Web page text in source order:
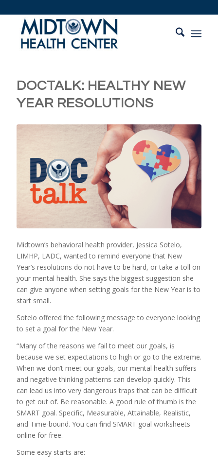
DOCTALK: HEALTHY NEW
YEAR RESOLUTIONS
Midtown’s behavioral health provider, Jessica Sotelo,
LIMHP, LADC, wanted to remind everyone that New
Year’s resolutions do not have to be hard, or take a toll on
your mental health. She says the biggest suggestion she
can give anyone when setting goals for the New Year is to
start small.
Sotelo offered the following message to everyone looking
to set a goal for the New Year.
“Many of the reasons we fail to meet our goals, is
because we set expectations to high or go to the extreme.
When we don’t meet our goals, our mental health suffers
and negative thinking patterns can develop quickly. This
can lead us into very dangerous traps that can be difficult
to get out of. Be reasonable. A good rule of thumb is the
SMART goal. Specific, Measurable, Attainable, Realistic,
and Time-bound. You can find SMART goal worksheets
online for free.
Some easy starts are: